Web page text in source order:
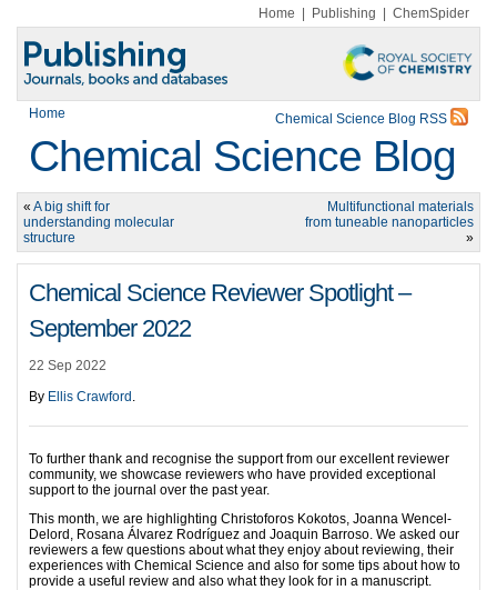
Home Publishing ChemSpider
Home Chemical Science Blog RSS
Chemical Science Blog
« A big shift for
understanding molecular
structure
Multifunctional materials
from tuneable nanoparticles
»
Chemical Science Reviewer Spotlight –
September 2022
22 Sep 2022
By Ellis Crawford .
To further thank and recognise the support from our excellent reviewer
community, we showcase reviewers who have provided exceptional
support to the journal over the past year.
This month, we are highlighting Christoforos Kokotos, Joanna Wencel-
Delord, Rosana Álvarez Rodríguez and Joaquin Barroso. We asked our
reviewers a few questions about what they enjoy about reviewing, their
experiences with Chemical Science and also for some tips about how to
provide a useful review and also what they look for in a manuscript.